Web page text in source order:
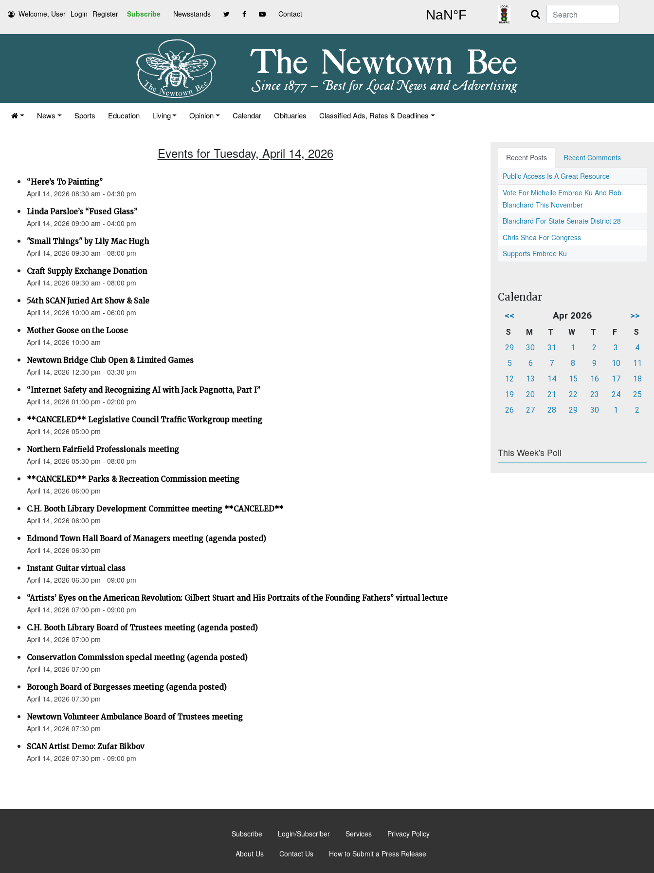
Welcome, User Login Register Subscribe Newsstands Contact Search
News Sports Education Living Opinion Calendar Obituaries Classified Ads, Rates & Deadlines
Events for Tuesday, April 14, 2026
“Here’s To Painting”
April 14, 2026 08:30 am - 04:30 pm
Linda Parsloe’s “Fused Glass”
April 14, 2026 09:00 am - 04:00 pm
"Small Things" by Lily Mac Hugh
April 14, 2026 09:30 am - 08:00 pm
Craft Supply Exchange Donation
April 14, 2026 09:30 am - 08:00 pm
54th SCAN Juried Art Show & Sale
April 14, 2026 10:00 am - 06:00 pm
Mother Goose on the Loose
April 14, 2026 10:00 am
Newtown Bridge Club Open & Limited Games
April 14, 2026 12:30 pm - 03:30 pm
“Internet Safety and Recognizing AI with Jack Pagnotta, Part I”
April 14, 2026 01:00 pm - 02:00 pm
**CANCELED** Legislative Council Traffic Workgroup meeting
April 14, 2026 05:00 pm
Northern Fairfield Professionals meeting
April 14, 2026 05:30 pm - 08:00 pm
**CANCELED** Parks & Recreation Commission meeting
April 14, 2026 06:00 pm
C.H. Booth Library Development Committee meeting **CANCELED**
April 14, 2026 06:00 pm
Edmond Town Hall Board of Managers meeting (agenda posted)
April 14, 2026 06:30 pm
Instant Guitar virtual class
April 14, 2026 06:30 pm - 09:00 pm
“Artists’ Eyes on the American Revolution: Gilbert Stuart and His Portraits of the Founding Fathers” virtual lecture
April 14, 2026 07:00 pm - 09:00 pm
C.H. Booth Library Board of Trustees meeting (agenda posted)
April 14, 2026 07:00 pm
Conservation Commission special meeting (agenda posted)
April 14, 2026 07:00 pm
Borough Board of Burgesses meeting (agenda posted)
April 14, 2026 07:30 pm
Newtown Volunteer Ambulance Board of Trustees meeting
April 14, 2026 07:30 pm
SCAN Artist Demo: Zufar Bikbov
April 14, 2026 07:30 pm - 09:00 pm
Recent Posts
Recent Comments
Public Access Is A Great Resource
Vote For Michelle Embree Ku And Rob
Blanchard This November
Blanchard For State Senate District 28
Chris Shea For Congress
Supports Embree Ku
Calendar
<< Apr 2026 >>
S M T W T F
S
29
30 31 1 2 3
4
5
6 7 8 9 10
11
12
13 14 15 16 17
18
19
20 21 22 23 24
25
26
27 28 29 30 1 2
This Week's Poll
Subscribe Login/Subscriber Services Privacy Policy
About Us Contact Us How to Submit a Press Release